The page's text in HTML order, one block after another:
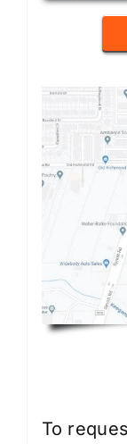
To